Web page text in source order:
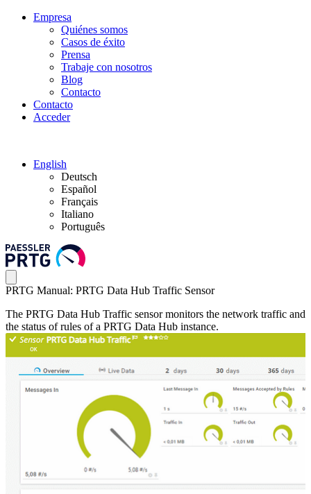
Empresa
Quiénes somos
Casos de éxito
Prensa
Trabaje con nosotros
Blog
Contacto
Contacto
Acceder
English
Deutsch
Español
Français
Italiano
Português
PRTG Manual: PRTG Data Hub Traffic Sensor
The PRTG Data Hub Traffic sensor monitors the network traffic and
the status of rules of a PRTG Data Hub instance.